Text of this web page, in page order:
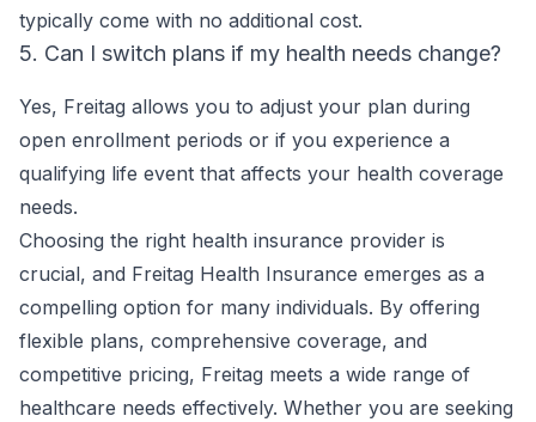
typically come with no additional cost.
5. Can I switch plans if my health needs change?
Yes, Freitag allows you to adjust your plan during
open enrollment periods or if you experience a
qualifying life event that affects your health coverage
needs.
Choosing the right health insurance provider is
crucial, and Freitag Health Insurance emerges as a
compelling option for many individuals. By offering
flexible plans, comprehensive coverage, and
competitive pricing, Freitag meets a wide range of
healthcare needs effectively. Whether you are seeking